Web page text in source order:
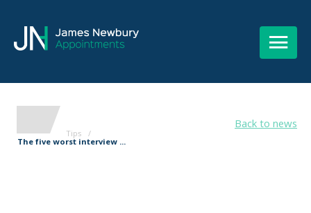
Tips /
The five worst interview ...
Back to news